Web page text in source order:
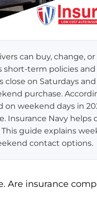
can buy, change, or
short-term policies
on Saturdays
purchase.
weekend days in
Insurance Navy helps
guide explains
contact options.
Are insurance